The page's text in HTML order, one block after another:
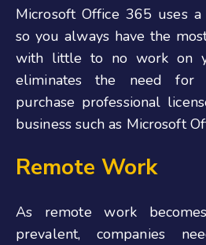
Microsoft Office 365 uses
so you always have the
with little to no work on
eliminates the need for
purchase professional
business such as Microsoft
Remote Work
As remote work
prevalent, companies